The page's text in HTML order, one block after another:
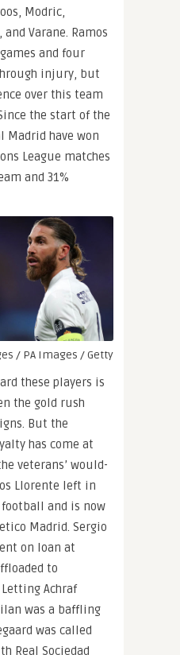
Modric,
Varane. Ramos
and four
injury, but
over this team
the start of the
Madrid have won
League matches
and 31%
/ PA Images / Getty
these players is
the gold rush
But the
has come at
veterans’ would-
Llorente left in
and is now
Madrid. Sergio
on loan at
to
Achraf
was a baffling
was called
Real Sociedad